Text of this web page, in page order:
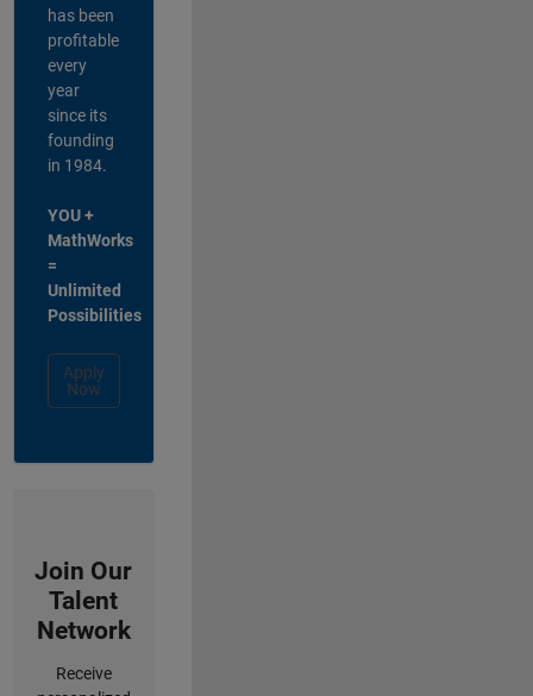
has been
profitable
every
year
since its
founding
in 1984.
YOU +
MathWorks
=
Unlimited
Possibilities
Apply
Now
Join Our
Talent
Network
Receive